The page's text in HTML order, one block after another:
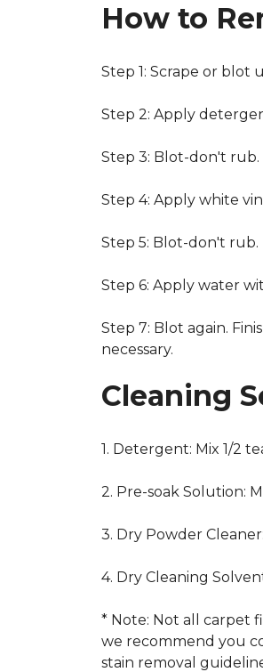
How to
Step 1: Scrape or blot
Step 2: Apply
Step 3: Blot-don't rub.
Step 4: Apply white
Step 5: Blot-don't rub.
Step 6: Apply water
Step 7: Blot again.
necessary.
Cleaning
1. Detergent: Mix 1/2
2. Pre-soak Solution:
3. Dry Powder
4. Dry Cleaning
* Note: Not all carpet
we recommend you
stain removal